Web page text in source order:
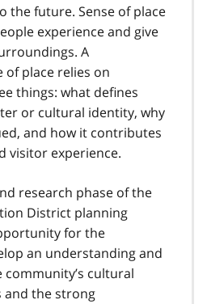
the future. Sense of place
experience and give
A
of place relies on
things: what defines
or cultural identity, why
and how it contributes
visitor experience.
research phase of the
District planning
for the
an understanding and
cultural
and the strong